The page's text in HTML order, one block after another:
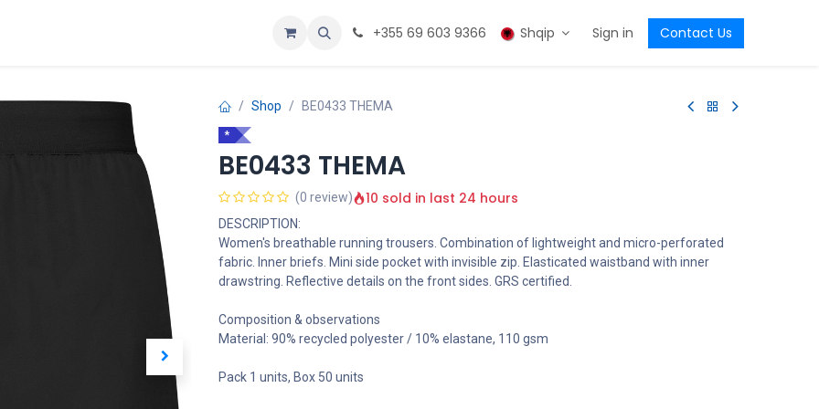
+355 69 603 9366 Shqip Sign in Contact Us
Shop BE0433 THEMA
*
BE0433 THEMA
(0 review) 10 sold in last 24 hours
DESCRIPTION:
Women's breathable running trousers. Combination of lightweight and micro-perforated
fabric. Inner briefs. Mini side pocket with invisible zip. Elasticated waistband with inner
drawstring. Reflective details on the front sides. GRS certified.
Composition & observations
Material: 90% recycled polyester / 10% elastane, 110 gsm
Pack 1 units, Box 50 units